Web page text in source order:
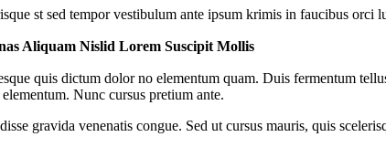
st sed tempor vestibulum ante ipsum krimis in faucibus orci
Aliquam Nislid Lorem Suscipit Mollis
quis dictum dolor no elementum quam. Duis fermentum
elementum. Nunc cursus pretium ante.
gravida venenatis congue. Sed ut cursus mauris, quis